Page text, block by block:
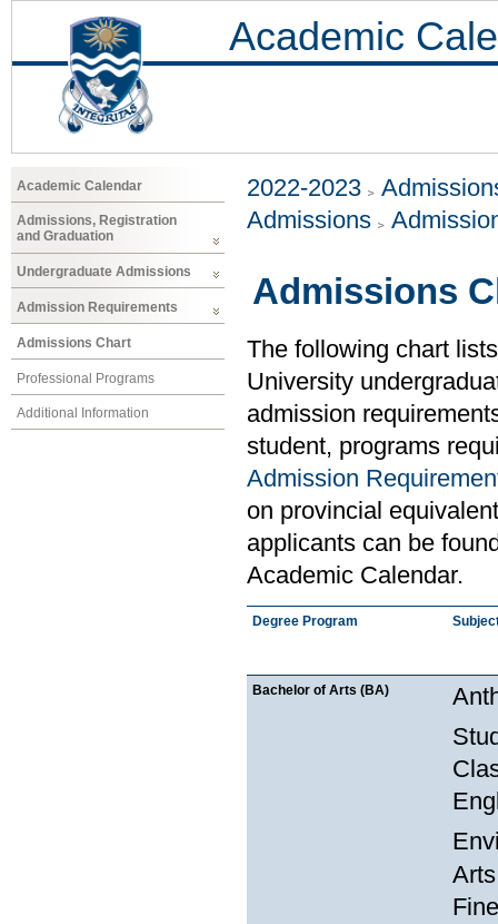
Academic
Academic Calendar
Admissions, Registration
and Graduation
Undergraduate Admissions
Admission Requirements
Admissions Chart
Professional Programs
Additional Information
2022-2023
Admissions
Admissions
The following chart
University
admission
student, programs
Admission
on provincial
applicants can be
Academic Calendar.
Degree Program
Bachelor of Arts (BA)